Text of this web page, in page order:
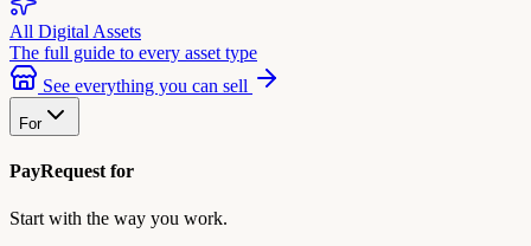
All Digital Assets
The full guide to every asset type
See everything you can sell
For
PayRequest for
Start with the way you work.